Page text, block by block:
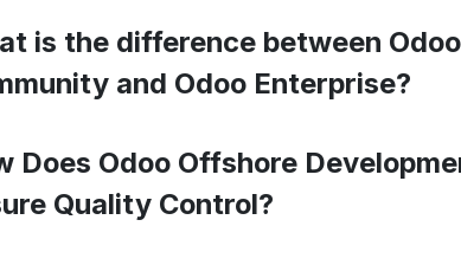
is the difference between Odoo
and Odoo Enterprise?
Does Odoo Offshore
Quality Control?